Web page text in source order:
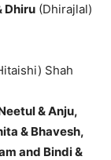
Dhiru (Dhirajlal)
Shah
& Anju,
& Bhavesh,
and Bindi &